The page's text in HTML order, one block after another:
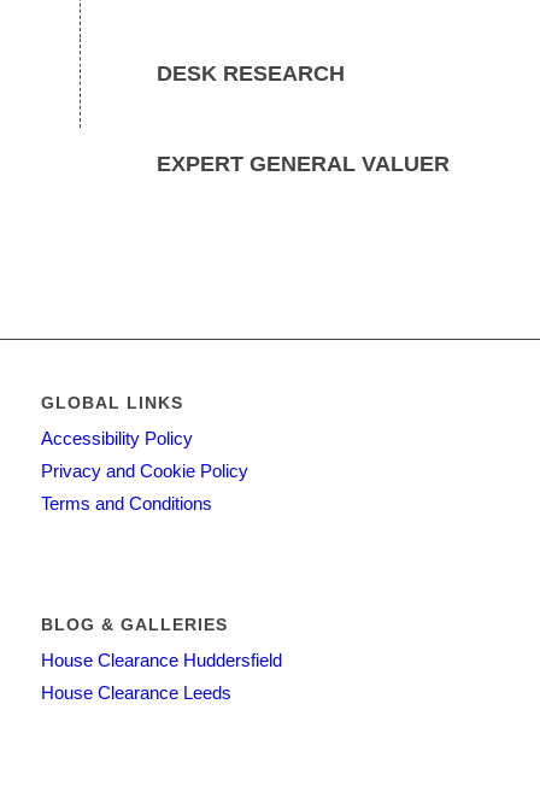
DESK RESEARCH
EXPERT GENERAL VALUER
GLOBAL LINKS
Accessibility Policy
Privacy and Cookie Policy
Terms and Conditions
BLOG & GALLERIES
House Clearance Huddersfield
House Clearance Leeds